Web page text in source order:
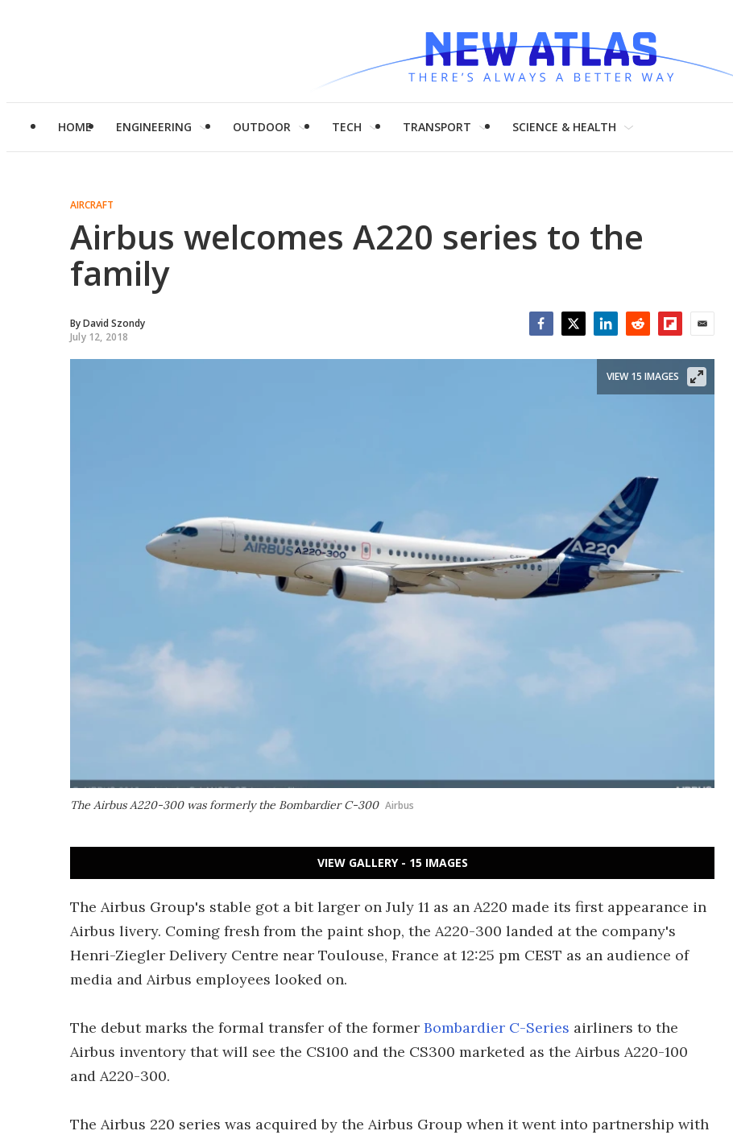
HOME ENGINEERING OUTDOOR TECH TRANSPORT SCIENCE & HEALTH
AIRCRAFT
Airbus welcomes A220 series to the
family
ByDavid Szondy
July 12, 2018
The Airbus A220-300 was formerly the Bombardier C-300 Airbus
VIEW 15 IMAGES
VIEW GALLERY - 15 IMAGES
The Airbus Group's stable got a bit larger on July 11 as an A220 made its first appearance in
Airbus livery. Coming fresh from the paint shop, the A220-300 landed at the company's
Henri-Ziegler Delivery Centre near Toulouse, France at 12:25 pm CEST as an audience of
media and Airbus employees looked on.
The debut marks the formal transfer of the former Bombardier C-Series airliners to the
Airbus inventory that will see the CS100 and the CS300 marketed as the Airbus A220-100
and A220-300.
The Airbus 220 series was acquired by the Airbus Group when it went into partnership with